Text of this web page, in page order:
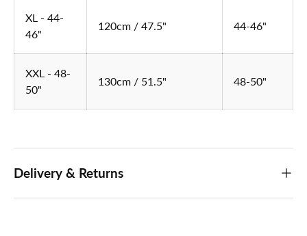
XL - 44-
46"
120cm / 47.5" 44-46"
XXL - 48-
50"
130cm / 51.5" 48-50"
Delivery & Returns